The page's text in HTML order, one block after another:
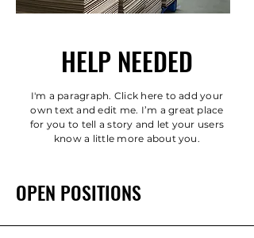
HELP NEEDED
I'm a paragraph. Click here to add your
own text and edit me. I’m a great place
for you to tell a story and let your users
know a little more about you.
OPEN POSITIONS